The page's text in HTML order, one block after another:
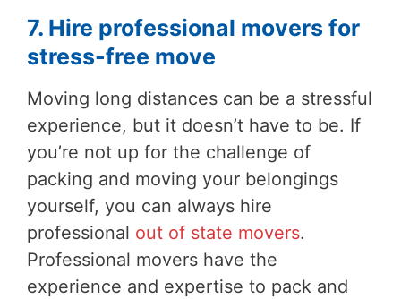
7. Hire professional movers for
stress-free move
Moving long distances can be a stressful
experience, but it doesn’t have to be. If
you’re not up for the challenge of
packing and moving your belongings
yourself, you can always hire
professional out of state movers.
Professional movers have the
experience and expertise to pack and